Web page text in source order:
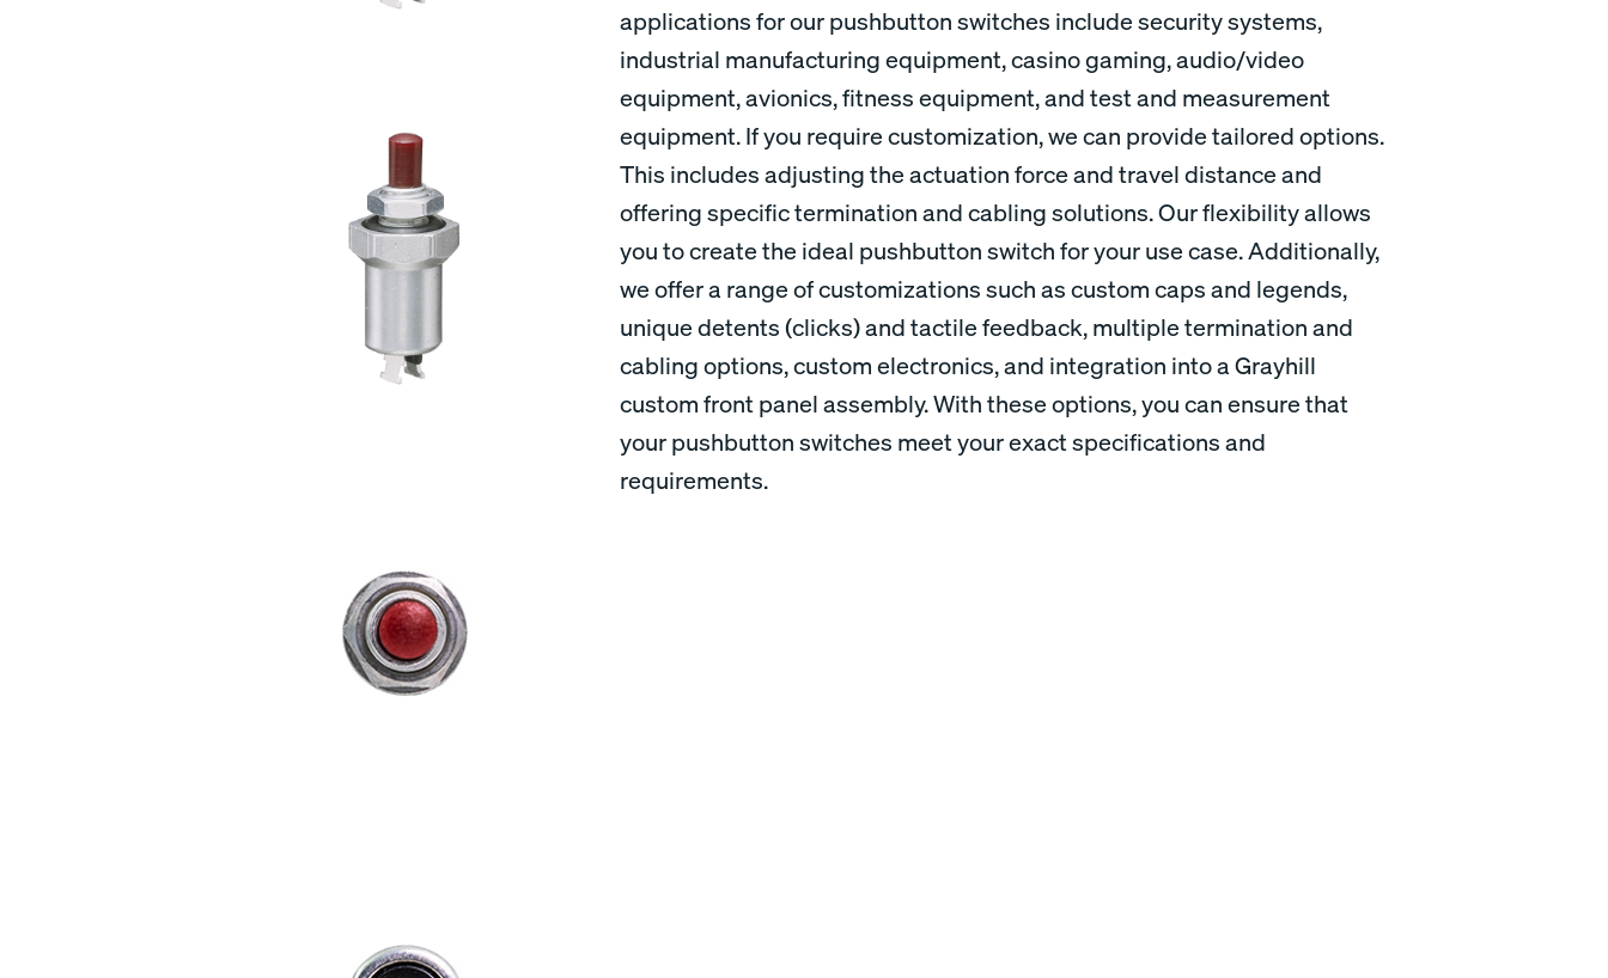
applications for our pushbutton switches include security systems,
industrial manufacturing equipment, casino gaming, audio/video
equipment, avionics, fitness equipment, and test and measurement
equipment. If you require customization, we can provide tailored options.
This includes adjusting the actuation force and travel distance and
offering specific termination and cabling solutions. Our flexibility allows
you to create the ideal pushbutton switch for your use case. Additionally,
we offer a range of customizations such as custom caps and legends,
unique detents (clicks) and tactile feedback, multiple termination and
cabling options, custom electronics, and integration into a Grayhill
custom front panel assembly. With these options, you can ensure that
your pushbutton switches meet your exact specifications and
requirements.